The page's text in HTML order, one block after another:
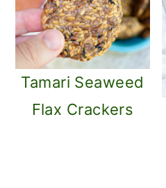
Tamari Seaweed
Flax Crackers